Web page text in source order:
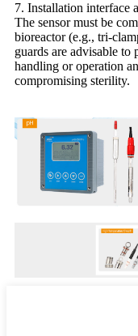
7. Installation interface
The sensor must be
bioreactor (e.g., tri-
guards are advisable to
handling or operation
compromising sterility.